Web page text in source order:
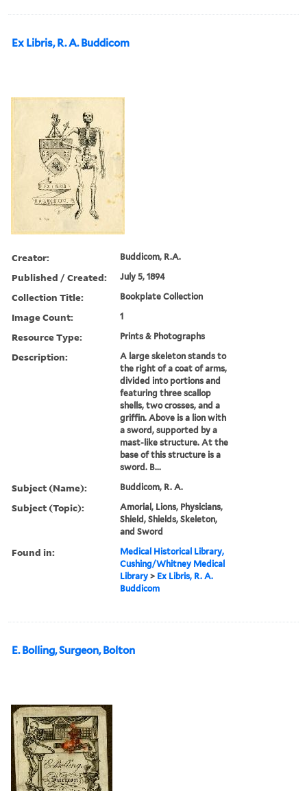
Ex Libris, R. A. Buddicom
Creator: Buddicom, R.A.
Published / Created: July 5, 1894
Collection Title: Bookplate Collection
Image Count: 1
Resource Type: Prints & Photographs
Description:
A large skeleton stands to
the right of a coat of arms,
divided into portions and
featuring three scallop
shells, two crosses, and a
griffin. Above is a lion with
a sword, supported by a
mast-like structure. At the
base of this structure is a
sword. B...
Subject (Name): Buddicom, R. A.
Subject (Topic):
Amorial, Lions, Physicians,
Shield, Shields, Skeleton,
and Sword
Found in:
Medical Historical Library,
Cushing/Whitney Medical
Library > Ex Libris, R. A.
Buddicom
E. Bolling, Surgeon, Bolton